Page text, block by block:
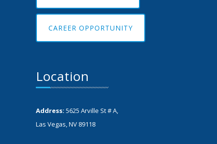
CAREER OPPORTUNITY
Location
Address: 5625 Arville St # A,
Las Vegas, NV 89118